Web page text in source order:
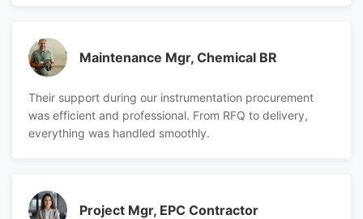
Maintenance Mgr, Chemical BR
Their support during our instrumentation procurement
was efficient and professional. From RFQ to delivery,
everything was handled smoothly.
Project Mgr, EPC Contractor